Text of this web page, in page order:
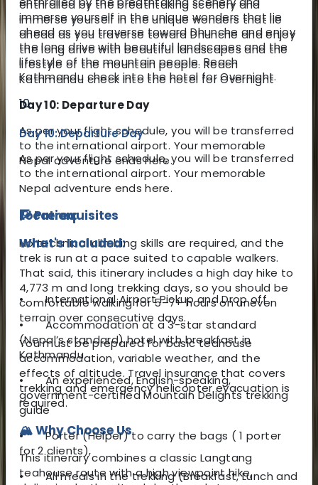
enthralled by the breathtaking scenery and
immerse yourself in the unique wonders that lie
ahead as you traverse toward Dhunche andenjoy
the long drive with beautiful landscapes and the
lifestyle of the mountain people. Reach
Kathmandu check into the hotel forOvernight
Day 10: Departure Day
As per your flight schedule, you will be transferred
to the international airport. Your memorable
Nepal adventure ends here.
🧗 Prerequisites
No technical climbing skills are required, and the
trek is run at a pace suited to capable walkers.
That said, this itinerary includes a high day hike to
4,773 m and long trekking days, so you should be
comfortable walking for 5–7+ hours on uneven
terrain over consecutive days.
You must be prepared for basic teahouse
accommodation, variable weather, and the
effects of altitude. Travel insurance that covers
trekking and emergency helicopter evacuation is
required.
🏔️ Why Choose Us
This itinerary combines a classic Langtang
teahouse route with a high viewpoint hike,
immerse yourself in the unique wonders that lie
ahead as you traverse toward Dhunche and enjoy
the long drive with beautiful landscapes and the
lifestyle of the mountain people. Reach
Kathmandu check into the hotel for Overnight.
10
Day 10: Departure Day
As per your flight schedule, you will be transferred
to the international airport. Your memorable
Nepal adventure ends here.
Location:
What's Included:
•
International Airport Pickup and Drop off
•Accommodation at a 3-star standard
(Nepal’s standard) hotel with breakfast in
Kathmandu
•
An experienced, English-speaking,
government-certified Mountain Delights trekking
guide
•
Porter (Helper) to carry the bags ( 1 porter
for 2 clients),
•
All meals in the trekking (Breakfast, Lunch and